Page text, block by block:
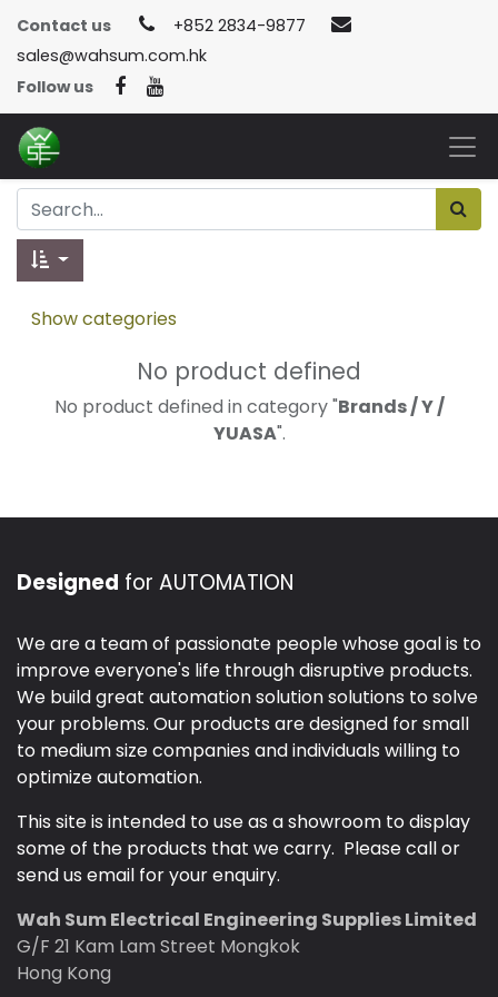
Contact us
+852 2834-9877
sales@wahsum.com.hk
Follow us
Show categories
No product defined
No product defined in category "Brands / Y /
YUASA".
Designed for AUTOMATION
We are a team of passionate people whose goal is to
improve everyone's life through disruptive products.
We build great automation solution solutions to solve
your problems. Our products are designed for small
to medium size companies and individuals willing to
optimize automation.
This site is intended to use as a showroom to display
some of the products that we carry. Please call or
send us email for your enquiry.
Wah Sum Electrical Engineering Supplies Limited
G/F 21 Kam Lam Street Mongkok
Hong Kong